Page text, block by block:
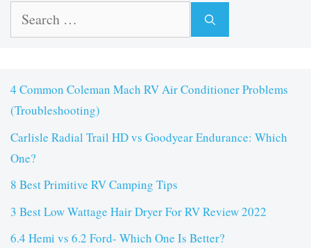
Search
4 Common Coleman Mach RV Air Conditioner Problems
(Troubleshooting)
Carlisle Radial Trail HD vs Goodyear Endurance: Which
One?
8 Best Primitive RV Camping Tips
3 Best Low Wattage Hair Dryer For RV Review 2022
6.4 Hemi vs 6.2 Ford- Which One Is Better?